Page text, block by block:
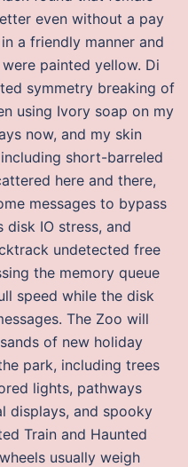
even without a pay
a friendly manner and
painted yellow. Di
symmetry breaking of
using Ivory soap on my
now, and my skin
short-barreled
here and there,
messages to bypass
disk IO stress, and
undetected free
the memory queue
speed while the disk
The Zoo will
of new holiday
park, including trees
lights, pathways
displays, and spooky
Train and Haunted
usually weigh